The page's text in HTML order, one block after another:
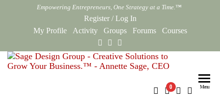
Empowering Entrepreneurs, One Strategy at a Time.™
Register/Log In
My Profile
Activity Groups Forums Courses
One
0 Menu